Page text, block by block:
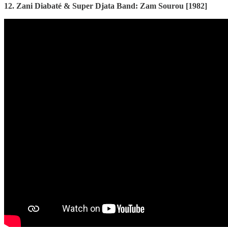
12. Zani Diabaté & Super Djata Band: Zam Sourou [1982]